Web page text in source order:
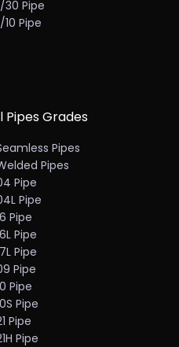
Pipe
Pipe
Pipes Grades
Pipes
Pipes
Pipe
Pipe
Pipe
Pipe
Pipe
Pipe
Pipe
Pipe
Pipe
Pipe